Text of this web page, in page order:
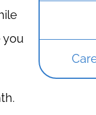
you